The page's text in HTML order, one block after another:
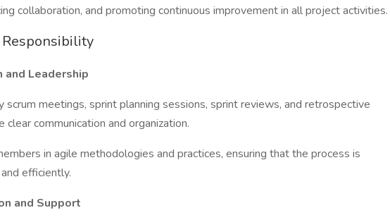
collaboration, and promoting continuous improvement in all project activities.
Leadership
meetings, sprint planning sessions, sprint reviews, and retrospective
communication and organization.
in agile methodologies and practices, ensuring that the process is
efficiently.
and Support